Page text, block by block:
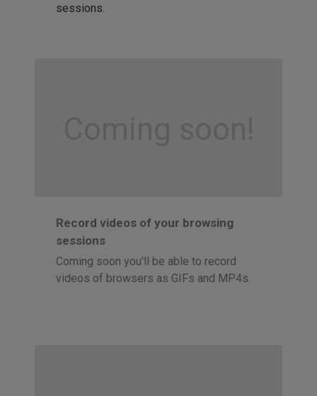
sessions.
Coming soon!
Record videos of your browsing
sessions
Coming soon you'll be able to record
videos of browsers as GIFs and MP4s.